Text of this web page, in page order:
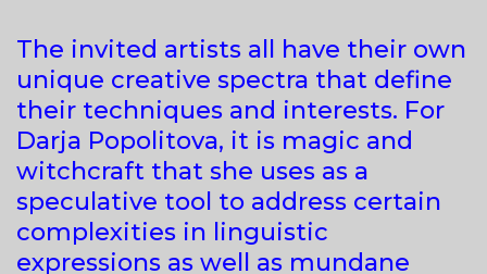
The invited artists all have their own
unique creative spectra that define
their techniques and interests. For
Darja Popolitova, it is magic and
witchcraft that she uses as a
speculative tool to address certain
complexities in linguistic
expressions as well as mundane